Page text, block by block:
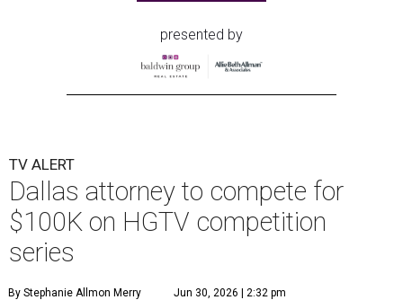
presented by
TV ALERT
Dallas attorney to compete for
$100K on HGTV competition
series
By Stephanie Allmon Merry Jun 30, 2026 | 2:32 pm